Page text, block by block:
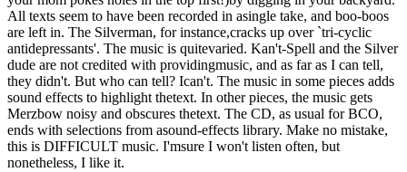
All texts seem to have been recorded in asingle take, and boo-boos
are left in. The Silverman, for instance,cracks up over `tri-cyclic
antidepressants'. The music is quitevaried. Kan't-Spell and the Silver
dude are not credited with providingmusic, and as far as I can tell,
they didn't. But who can tell? Ican't. The music in some pieces adds
sound effects to highlight thetext. In other pieces, the music gets
Merzbow noisy and obscures thetext. The CD, as usual for BCO,
ends with selections from asound-effects library. Make no mistake,
this is DIFFICULT music. I'msure I won't listen often, but
nonetheless, I like it.